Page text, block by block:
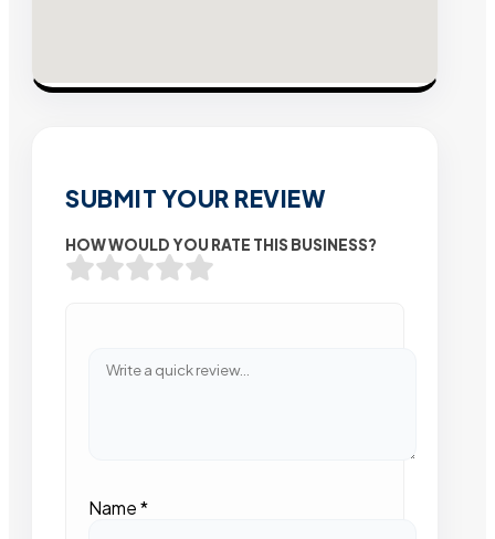
SUBMIT YOUR REVIEW
HOW WOULD YOU RATE THIS BUSINESS?
Name*